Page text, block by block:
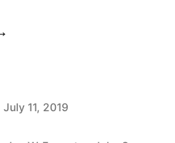
July 11, 2019